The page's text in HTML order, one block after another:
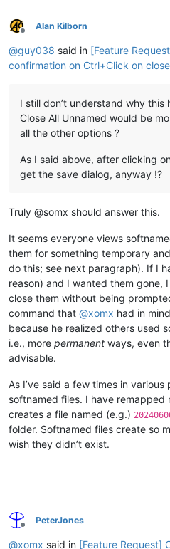
Offline
Alan Kilborn
@guy038 said in [Feature
confirmation on Ctrl+Click on
I still don’t understand why
Close All Unnamed would be
all the other options ?
As I said above, after clicking
get the save dialog, anyway !?
Truly @somx should answer this.
It seems everyone views
them for something temporary
do this; see next paragraph). If I
reason) and I wanted them gone,
close them without being
command that @xomx had in
because he realized others used
i.e., more permanent ways, even
advisable.
As I’ve said a few times in
softnamed files. I have
creates a file named (e.g.)
folder. Softnamed files create so
wish they didn’t exist.
Offline
PeterJones
@xomx said in [Feature Request]